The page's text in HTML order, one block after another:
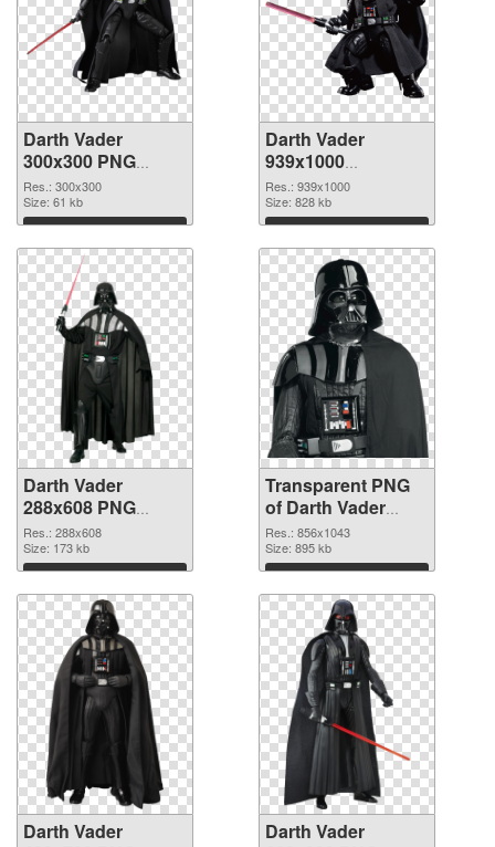
Darth Vader
300x300 PNG
cutout
Res.: 300x300
Size: 61 kb
Download
Darth Vader
939x1000
transparent PNG
graphic
Res.: 939x1000
Size: 828 kb
Download
Darth Vader
288x608 PNG
image
Res.: 288x608
Size: 173 kb
Download
Transparent PNG
of Darth Vader
856x1043
Res.: 856x1043
Size: 895 kb
Download
Darth Vader
Darth Vader